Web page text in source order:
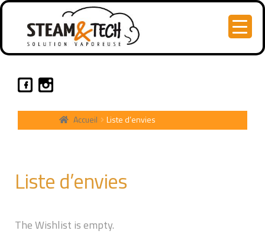
Accueil Liste d’envies
Liste d’envies
The Wishlist is empty.